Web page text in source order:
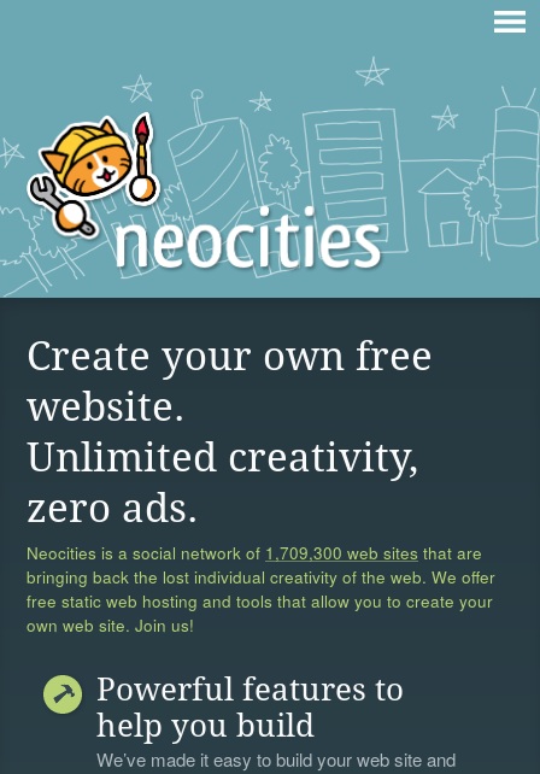
Create your own free
website.
Unlimited creativity,
zero ads.
Neocities is a social network of 1,709,300 web sites that are
bringing back the lost individual creativity of the web. We offer
free static web hosting and tools that allow you to create your
own web site. Join us!
Powerful features to
help you build
We’ve made it easy to build your web site and